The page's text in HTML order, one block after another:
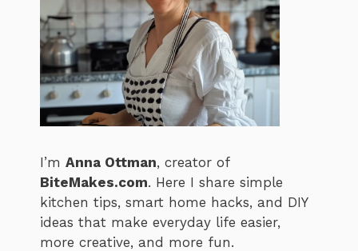
I’m Anna Ottman, creator of
BiteMakes.com. Here I share simple
kitchen tips, smart home hacks, and DIY
ideas that make everyday life easier,
more creative, and more fun.